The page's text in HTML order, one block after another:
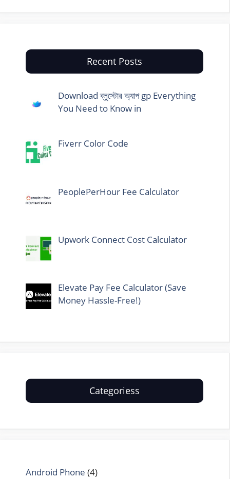
Recent Posts
Download ব্লুস্টোর অ্যাপ gp Everything
You Need to Know in
Fiverr Color Code
PeoplePerHour Fee Calculator
Upwork Connect Cost Calculator
Elevate Pay Fee Calculator (Save
Money Hassle-Free!)
Categoriess
Android Phone (4)